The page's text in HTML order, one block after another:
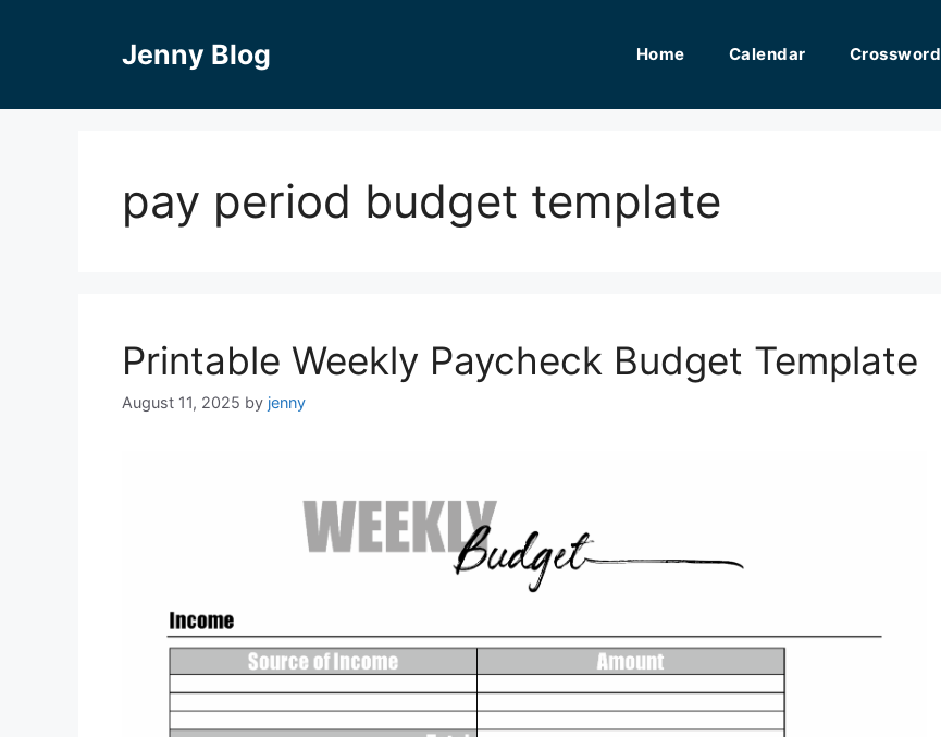
Jenny Blog Home Calendar Crossword
pay period budget template
Printable Weekly Paycheck Budget Template
August 11, 2025 by jenny